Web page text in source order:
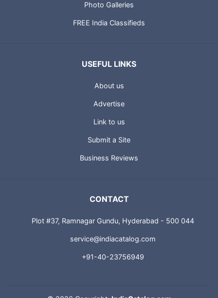
Photo Galleries
FREE India Classifieds
USEFUL LINKS
About us
Advertise
Link to us
Submit a Site
Business Reviews
CONTACT
Plot #37, Ramnagar Gundu, Hyderabad - 500 044
service@indiacatalog.com
+91-40-23756949